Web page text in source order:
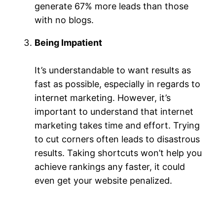
generate 67% more leads than those
with no blogs.
Being Impatient
It’s understandable to want results as
fast as possible, especially in regards to
internet marketing. However, it’s
important to understand that internet
marketing takes time and effort. Trying
to cut corners often leads to disastrous
results. Taking shortcuts won’t help you
achieve rankings any faster, it could
even get your website penalized.